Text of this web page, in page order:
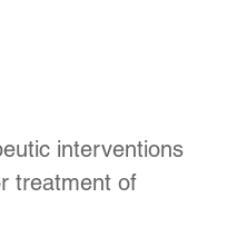
interventions
treatment of